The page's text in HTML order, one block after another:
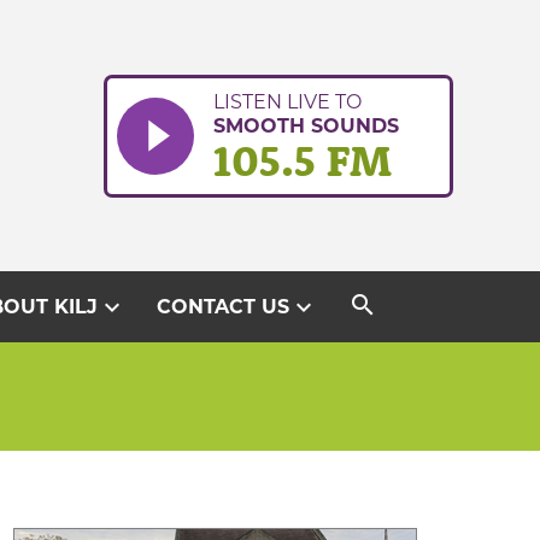
LISTEN LIVE TO
SMOOTH SOUNDS
105.5 FM
KILJ expand_more CONTACT USexpand_more search